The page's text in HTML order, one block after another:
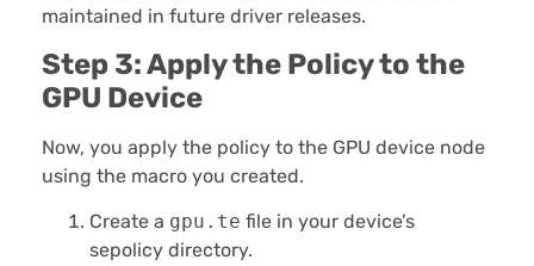
maintained in future driver releases.
Step 3: Apply the Policy to the
GPU Device
Now, you apply the policy to the GPU device node
using the macro you created.
Create a gpu.te file in your device’s
sepolicy directory.